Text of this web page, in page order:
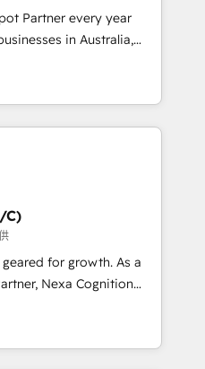
SevenRooms,
HubSpot CMS
we deliver advanced
in the HubSpot
Partner every year
realise their full
HubSpot CRM
covering marketing,
to Enterprise, and have
for businesses who want
about APAC
in technology, agility
from CRM & Marketing
Dynamics, Pipedrive,
C)
for growth. As a
Nexa Cognition
HubSpot Partners and
standing partners since
to harness the full